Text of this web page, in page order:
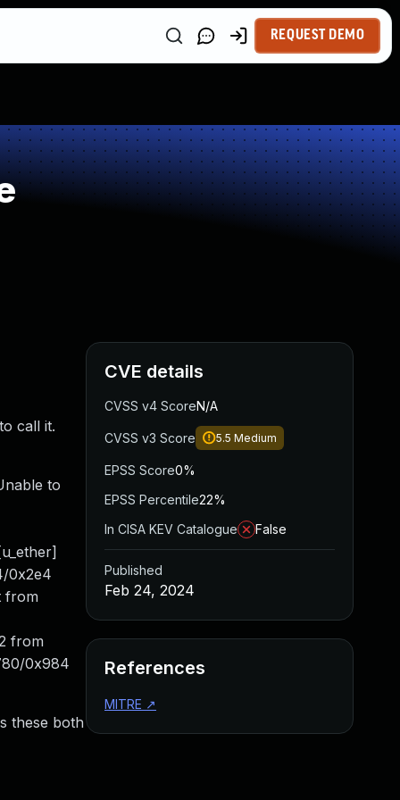
REQUEST DEMO
call it.
to
0x2e4
from
from
0x984
these both
CVE details
CVSS v4 ScoreN/A
CVSS v3 Score 5.5 Medium
EPSS Score0%
EPSS Percentile22%
In CISA KEV Catalogue
False
Published
Feb 24, 2024
References
MITRE ↗